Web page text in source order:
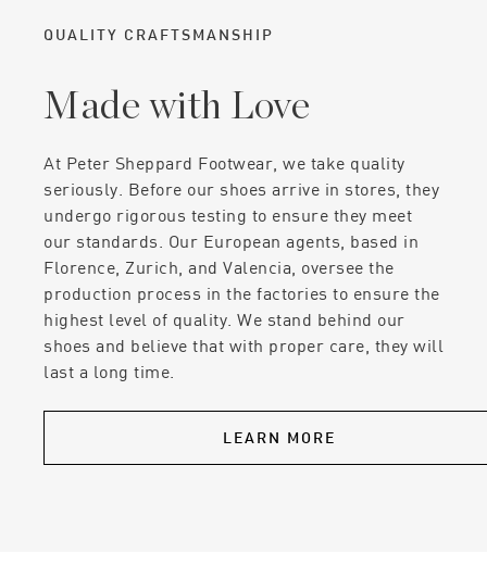
QUALITY CRAFTSMANSHIP
Made with Love
At Peter Sheppard Footwear, we take quality
seriously. Before our shoes arrive in stores, they
undergo rigorous testing to ensure they meet
our standards. Our European agents, based in
Florence, Zurich, and Valencia, oversee the
production process in the factories to ensure the
highest level of quality. We stand behind our
shoes and believe that with proper care, they will
last a long time.
LEARN MORE